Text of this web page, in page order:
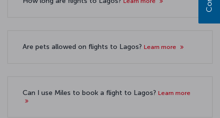
Are pets allowed on flights to Lagos? Learn more
Can I use Miles to book a flight to Lagos? Learn more